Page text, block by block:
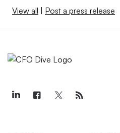
View all Post a press release